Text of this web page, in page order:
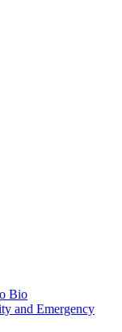
Bio
and Emergency